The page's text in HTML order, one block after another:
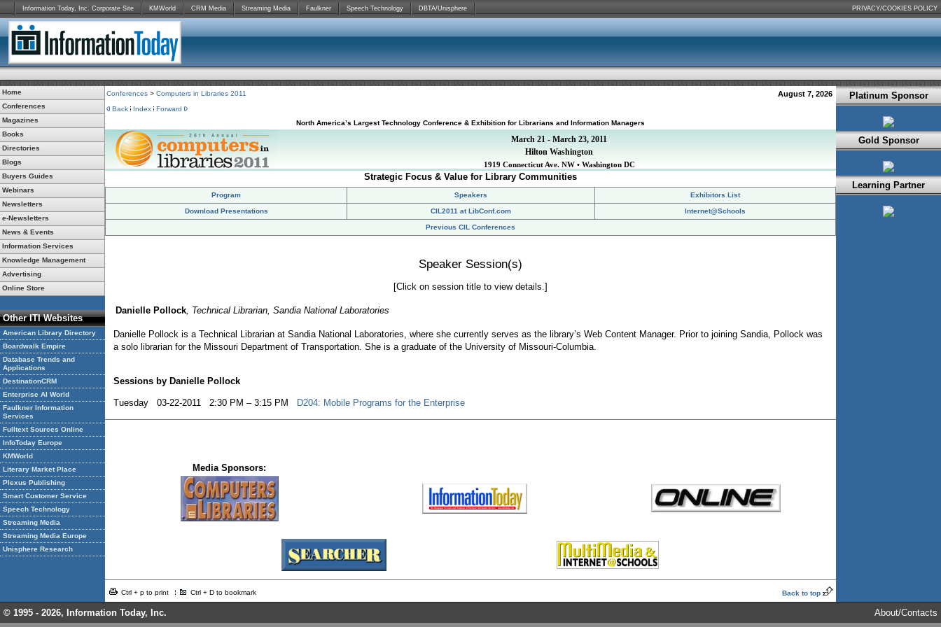
Information Today, Inc. Corporate Site KMWorld CRM Media Streaming Media Faulkner Speech Technology DBTA/Unisphere PRIVACY/COOKIES POLICY
Home
Conferences
Magazines
Books
Directories
Blogs
Buyers Guides
Webinars
Newsletters
e-Newsletters
News & Events
Information Services
Knowledge Management
Advertising
Online Store
Other ITI Websites
American Library Directory
Boardwalk Empire
Database Trends and
Applications
DestinationCRM
Enterprise AI World
Faulkner Information
Services
Fulltext Sources Online
InfoToday Europe
KMWorld
Literary Market Place
Plexus Publishing
Smart Customer Service
Speech Technology
Streaming Media
Streaming Media Europe
Unisphere Research
Conferences > Computers in Libraries 2011 August 7, 2026
Back Index
Forward
North America’s Largest Technology Conference & Exhibition for Librarians and Information Managers
March 21 - March 23, 2011
Hilton Washington
1919 Connecticut Ave. NW • Washington DC
Strategic Focus & Value for Library Communities
Program Speakers Exhibitors List
Download Presentations CIL2011 at LibConf.com Internet@Schools
Previous CIL Conferences
Speaker Session(s)
[Click on session title to view details.]
Danielle Pollock, Technical Librarian, Sandia National Laboratories
Danielle Pollock is a Technical Librarian at Sandia National Laboratories, where she currently serves as the library’s Web Content Manager. Prior to joining Sandia, Pollock was
a solo librarian for the Missouri Department of Transportation. She is a graduate of the University of Missouri-Columbia.
Sessions by Danielle Pollock
Tuesday 03-22-2011 2:30 PM – 3:15 PM D204: Mobile Programs for the Enterprise
Media Sponsors:
Ctrl + p to print Ctrl + D to bookmark Back to top
Platinum Sponsor
Gold Sponsor
Learning Partner
© 1995 - 2026, Information Today, Inc. About/Contacts